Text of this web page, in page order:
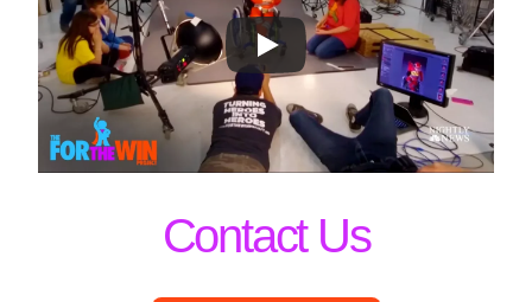
Contact Us